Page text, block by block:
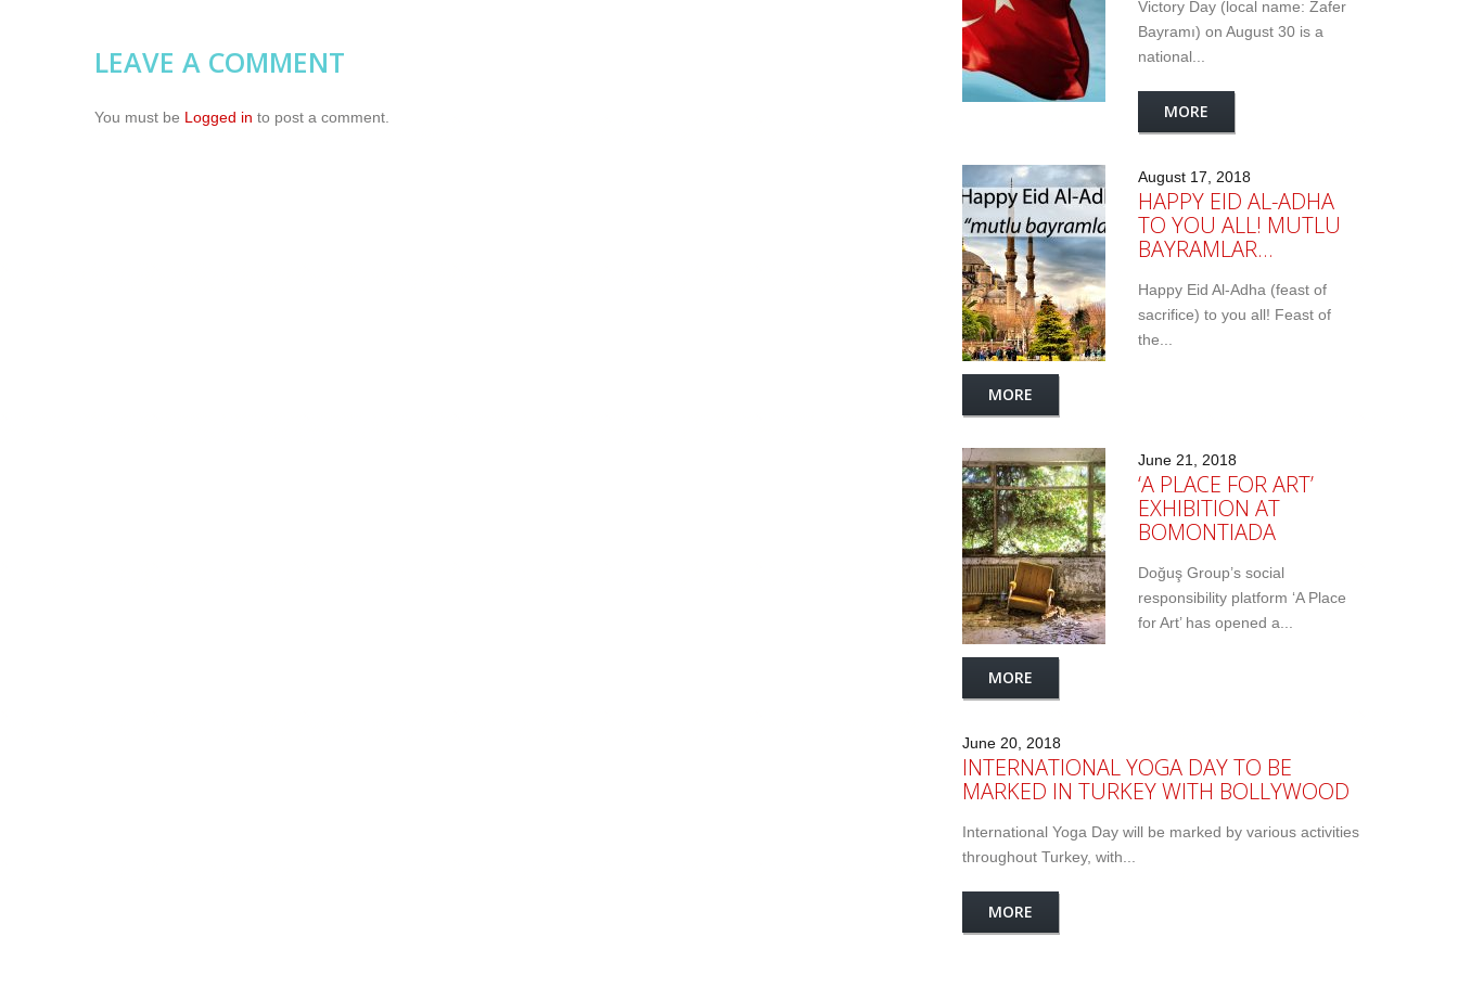
LEAVE A COMMENT
You must be Logged in to post a comment.
Victory Day (local name: Zafer
Bayramı) on August 30 is a
national...
MORE
August 17, 2018
HAPPY EID AL-ADHA
TO YOU ALL! MUTLU
BAYRAMLAR…
Happy Eid Al-Adha (feast of
sacrifice) to you all! Feast of
the...
MORE
June 21, 2018
‘A PLACE FOR ART’
EXHIBITION AT
BOMONTIADA
Doğuş Group’s social
responsibility platform ‘A Place
for Art’ has opened a...
MORE
June 20, 2018
INTERNATIONAL YOGA DAY TO BE
MARKED IN TURKEY WITH BOLLYWOOD
International Yoga Day will be marked by various activities
throughout Turkey, with...
MORE